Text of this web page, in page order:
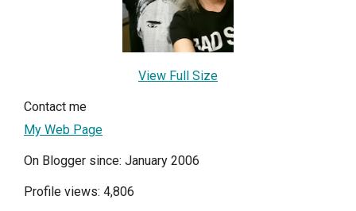
View Full Size
Contact me
My Web Page
On Blogger since: January 2006
Profile views: 4,806